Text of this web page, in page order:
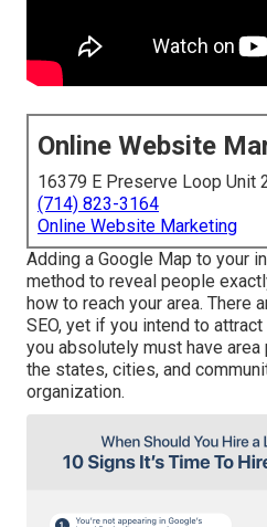
Online Website
16379 E Preserve Loop Unit
(714) 823-3164
Online Website Marketing
Adding a Google Map to your
method to reveal people
how to reach your area. There
SEO, yet if you intend to
you absolutely must have
the states, cities, and
organization.